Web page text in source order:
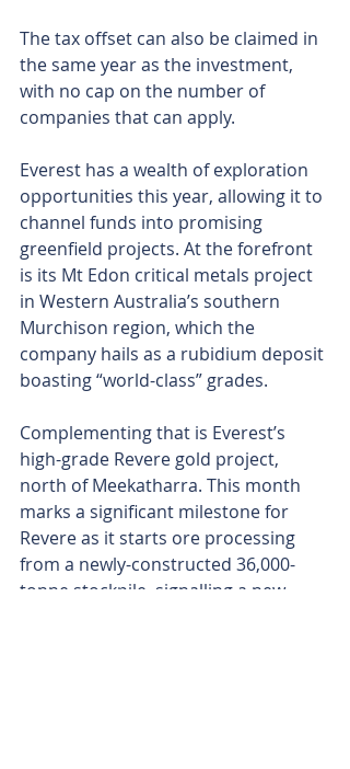
The tax offset can also be claimed in
the same year as the investment,
with no cap on the number of
companies that can apply.
Everest has a wealth of exploration
opportunities this year, allowing it to
channel funds into promising
greenfield projects. At the forefront
is its Mt Edon critical metals project
in Western Australia’s southern
Murchison region, which the
company hails as a rubidium deposit
boasting “world-class” grades.
Complementing that is Everest’s
high-grade Revere gold project,
north of Meekatharra. This month
marks a significant milestone for
Revere as it starts ore processing
from a newly-constructed 36,000-
tonne stockpile, signalling a new